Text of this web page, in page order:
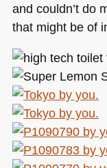
and couldn’t do
that might be of